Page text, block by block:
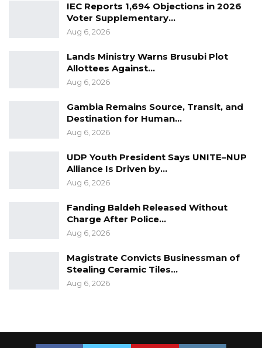
IEC Reports 1,694 Objections in 2026
Voter Supplementary…
Aug 6, 2026
Lands Ministry Warns Brusubi Plot
Allottees Against…
Aug 6, 2026
Gambia Remains Source, Transit, and
Destination for Human…
Aug 6, 2026
UDP Youth President Says UNITE–NUP
Alliance Is Driven by…
Aug 6, 2026
Fanding Baldeh Released Without
Charge After Police…
Aug 6, 2026
Magistrate Convicts Businessman of
Stealing Ceramic Tiles…
Aug 6, 2026